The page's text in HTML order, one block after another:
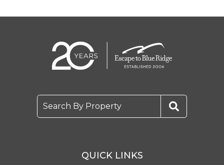
Search By Property
QUICK LINKS